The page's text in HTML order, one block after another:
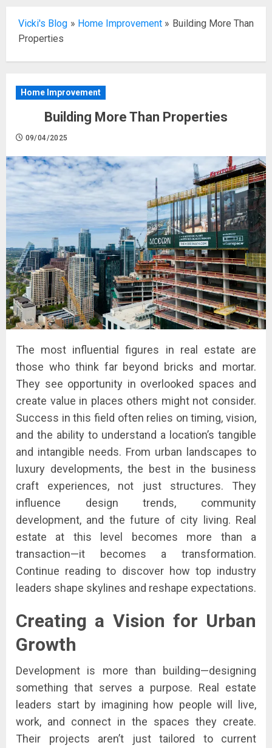
Vicki's Blog » Home Improvement » Building More Than
Properties
Home Improvement
Building More Than Properties
09/04/2025
The most influential figures in real estate are
those who think far beyond bricks and mortar.
They see opportunity in overlooked spaces and
create value in places others might not consider.
Success in this field often relies on timing, vision,
and the ability to understand a location’s tangible
and intangible needs. From urban landscapes to
luxury developments, the best in the business
craft experiences, not just structures. They
influence design trends, community
development, and the future of city living. Real
estate at this level becomes more than a
transaction—it becomes a transformation.
Continue reading to discover how top industry
leaders shape skylines and reshape expectations.
Creating a Vision for Urban
Growth
Development is more than building—designing
something that serves a purpose. Real estate
leaders start by imagining how people will live,
work, and connect in the spaces they create.
Their projects aren’t just tailored to current